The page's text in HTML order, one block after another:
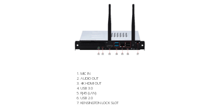
MIC IN
AUDIO OUT
4K HDMI OUT
USB 3.0
RJ45 (LAN)
USB 2.0
KENSINGTON LOCK SLOT